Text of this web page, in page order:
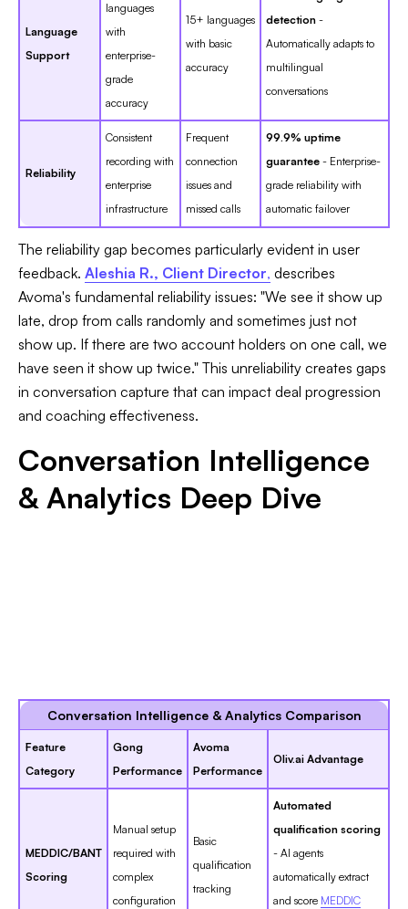
Language
Support
languages
with
enterprise-
grade
accuracy
15+ languages
with basic
accuracy
detection -
Automatically adapts to
multilingual
conversations
Reliability
Consistent
recording with
enterprise
infrastructure
Frequent
connection
issues and
missed calls
99.9% uptime
guarantee - Enterprise-
grade reliability with
automatic failover
The reliability gap becomes particularly evident in user
feedback. Aleshia R., Client Director, describes
Avoma's fundamental reliability issues: "We see it show up
late, drop from calls randomly and sometimes just not
show up. If there are two account holders on one call, we
have seen it show up twice." This unreliability creates gaps
in conversation capture that can impact deal progression
and coaching effectiveness.
Conversation Intelligence
& Analytics Deep Dive
Conversation Intelligence & Analytics Comparison
Feature
Category
Gong
Performance
Avoma
Performance
Oliv.ai Advantage
MEDDIC/BANT
Scoring
Manual setup
required with
complex
configuration
Basic
qualification
tracking
Automated
qualification scoring
- AI agents
automatically extract
and score MEDDIC